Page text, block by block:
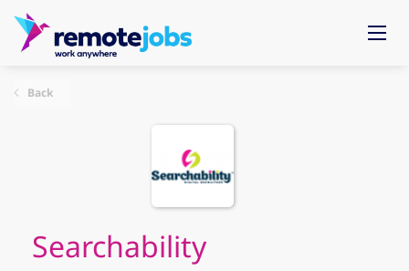
Back
Searchability